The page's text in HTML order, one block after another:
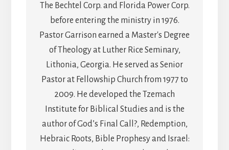
The Bechtel Corp. and Florida Power Corp.
before entering the ministry in 1976.
Pastor Garrison earned a Master's Degree
of Theology at Luther Rice Seminary,
Lithonia, Georgia. He served as Senior
Pastor at Fellowship Church from 1977 to
2009. He developed the Tzemach
Institute for Biblical Studies and is the
author of God’s Final Call?, Redemption,
Hebraic Roots, Bible Prophesy and Israel: